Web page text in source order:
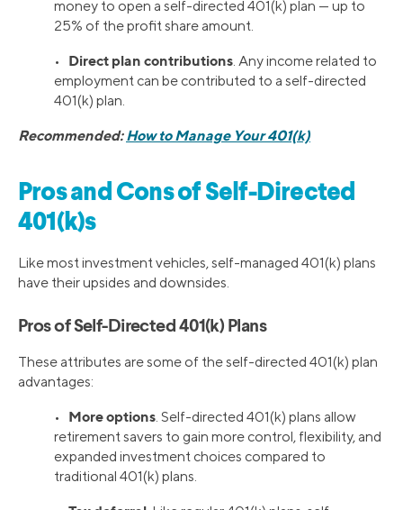
money to open a self-directed 401(k) plan — up to
25% of the profit share amount.
• Direct plan contributions. Any income related to
employment can be contributed to a self-directed
401(k) plan.
Recommended:How to Manage Your 401(k)
Pros and Cons of Self-Directed
401(k)s
Like most investment vehicles, self-managed 401(k) plans
have their upsides and downsides.
Pros of Self-Directed 401(k) Plans
These attributes are some of the self-directed 401(k) plan
advantages:
• More options . Self-directed 401(k) plans allow
retirement savers to gain more control, flexibility, and
expanded investment choices compared to
traditional 401(k) plans.